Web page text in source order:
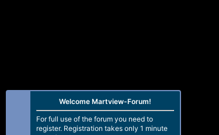
Welcome Martview-Forum!
For full use of the forum you need to
register. Registration takes only 1 minute